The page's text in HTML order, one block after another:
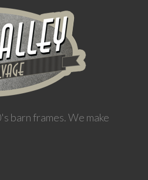
barn frames. We make